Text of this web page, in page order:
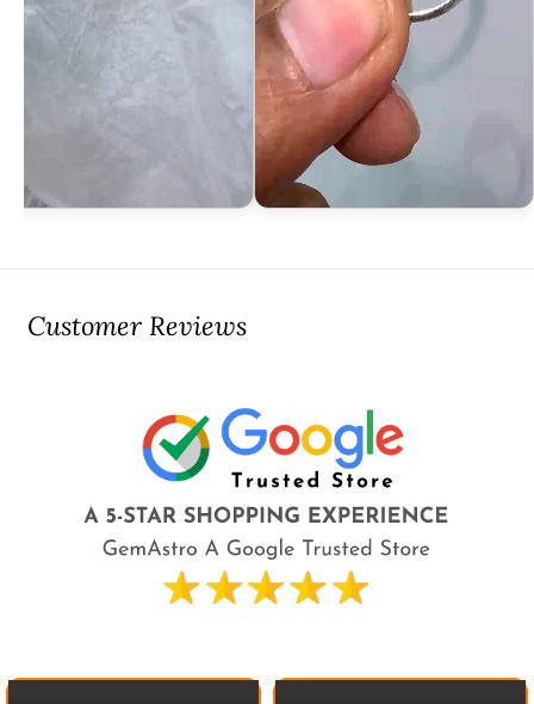
Customer Reviews